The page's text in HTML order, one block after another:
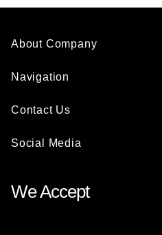
About Company
Navigation
Contact Us
Social Media
We Accept